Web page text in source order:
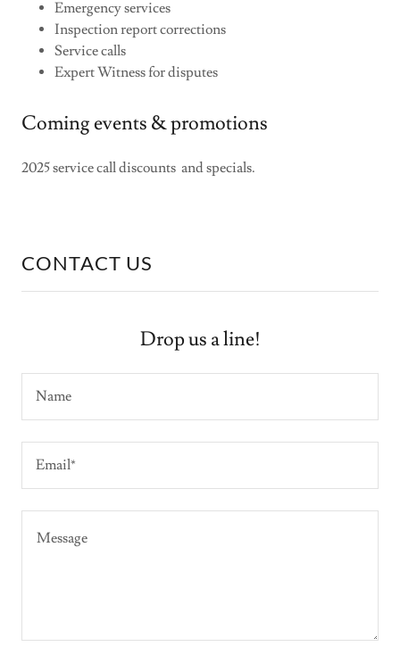
Emergency services
Inspection report corrections
Service calls
Expert Witness for disputes
Coming events & promotions
2025 service call discounts and specials.
CONTACT US
Drop us a line!
Name
Email*